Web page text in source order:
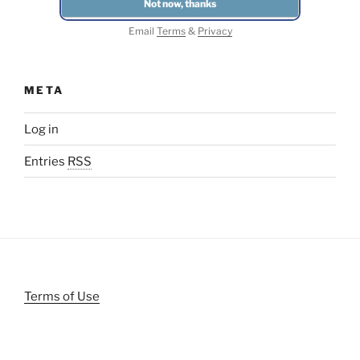
Email Terms& Privacy
META
Log in
Entries RSS
Terms of Use